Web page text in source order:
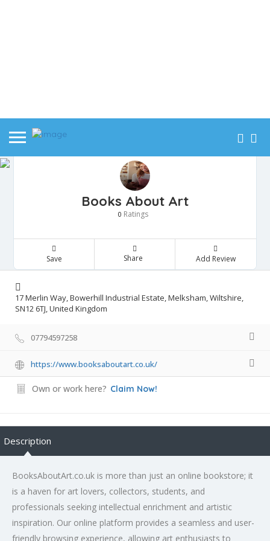
Books About Art
0 Ratings
Save Share Add Review
17 Merlin Way, Bowerhill Industrial Estate, Melksham, Wiltshire,
SN12 6TJ, United Kingdom
07794597258
https://www.booksaboutart.co.uk/
Own or work here? Claim Now!
Description
BooksAboutArt.co.uk is more than just an online bookstore; it
is a haven for art lovers, collectors, students, and
professionals seeking intellectual enrichment and artistic
inspiration. Our online platform provides a seamless and user-
friendly browsing experience, allowing art enthusiasts to